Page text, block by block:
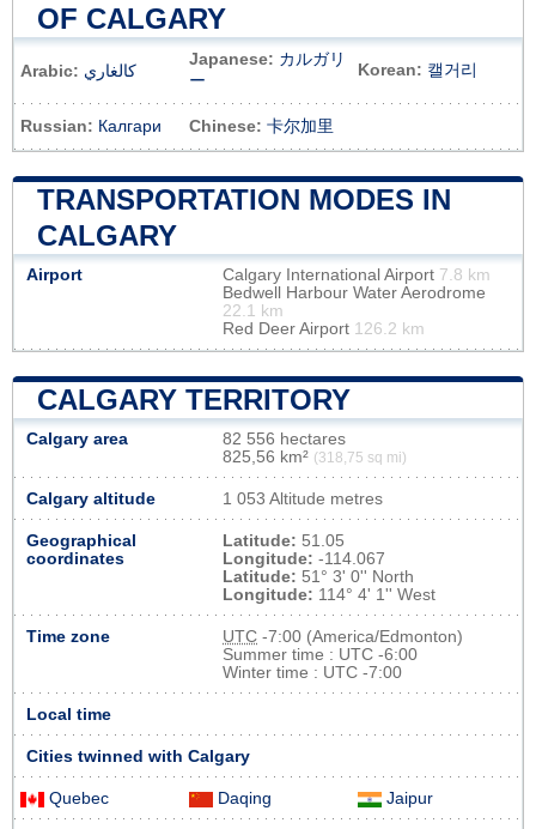
OF CALGARY
Arabic: كالغاري
Japanese: カルガリ
ー
Korean: 캘거리
Russian: Калгари Chinese: 卡尔加里
TRANSPORTATION MODES IN
CALGARY
Airport Calgary International Airport 7.8 km
Bedwell Harbour Water Aerodrome
22.1 km
Red Deer Airport 126.2 km
CALGARY TERRITORY
Calgary area
82 556 hectares
825,56 km² (318,75 sq mi)
Calgary altitude 1 053 Altitude metres
Geographical
coordinates
Latitude: 51.05
Longitude: -114.067
Latitude: 51° 3' 0'' North
Longitude: 114° 4' 1'' West
Time zone UTC -7:00 (America/Edmonton)
Summer time : UTC -6:00
Winter time : UTC -7:00
Local time
Cities twinned with Calgary
Quebec Daqing Jaipur